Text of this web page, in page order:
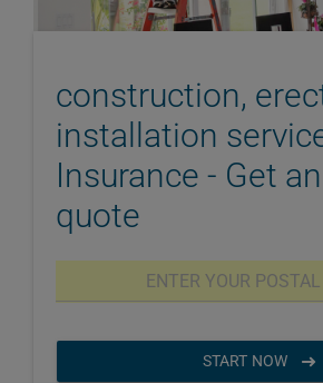
construction,
installation
Insurance - Get
quote
START NOW